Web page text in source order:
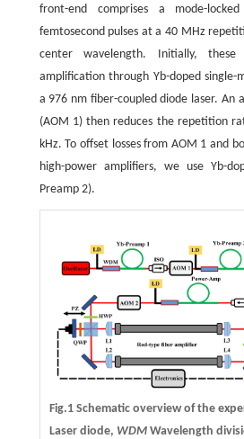
front-end comprises a mode-
femtosecond pulses at a 40 MHz
center wavelength. Initially, these
amplification through Yb-doped single-
a 976 nm fiber-coupled diode laser. An
(AOM 1) then reduces the repetition
kHz. To offset losses from AOM 1 and
high-power amplifiers, we use Yb-
Preamp 2).
Fig.1 Schematic overview of the
Laser diode, WDMWavelength